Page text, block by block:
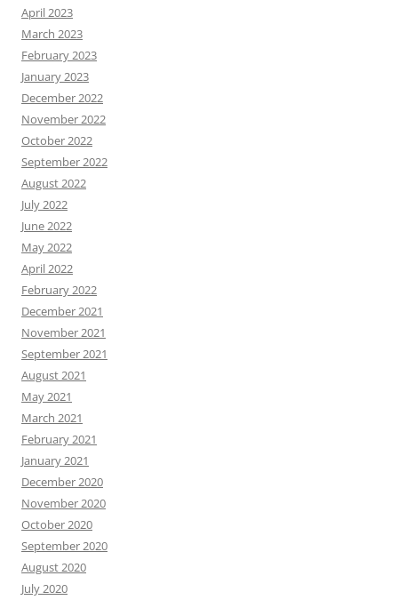
April 2023
March 2023
February 2023
January 2023
December 2022
November 2022
October 2022
September 2022
August 2022
July 2022
June 2022
May 2022
April 2022
February 2022
December 2021
November 2021
September 2021
August 2021
May 2021
March 2021
February 2021
January 2021
December 2020
November 2020
October 2020
September 2020
August 2020
July 2020